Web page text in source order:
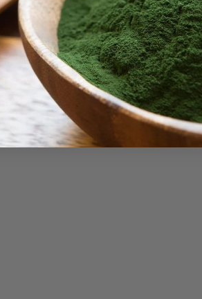
Immune & Defense Support
Rich in eleutherosides that help
strengthen the body’s natural defense
system against daily stressors.*